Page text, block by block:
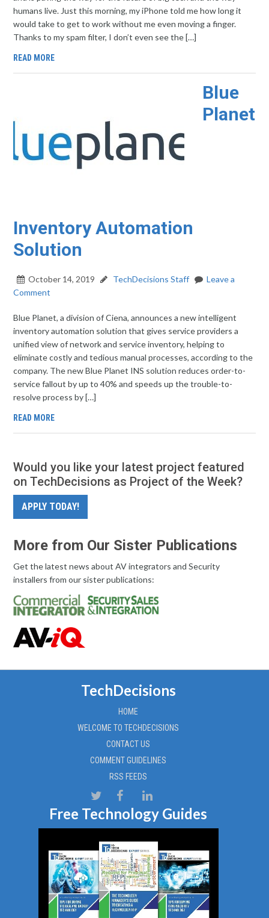
humans live. Just this morning, my iPhone told me how long it
would take to get to work without me even moving a finger.
Thanks to my spam filter, I don’t even see the […]
READ MORE
Blue
Planet
Inventory Automation
Solution
October 14, 2019 TechDecisions Staff
Leave a
Comment
Blue Planet, a division of Ciena, announces a new intelligent
inventory automation solution that gives service providers a
unified view of network and service inventory, helping to
eliminate costly and tedious manual processes, according to the
company. The new Blue Planet INS solution reduces order-to-
service fallout by up to 40% and speeds up the trouble-to-
resolve process by […]
READ MORE
Would you like your latest project featured
on TechDecisions as Project of the Week?
APPLY TODAY!
More from Our Sister Publications
Get the latest news about AV integrators and Security
installers from our sister publications:
TechDecisions
HOME
WELCOME TO TECHDECISIONS
CONTACT US
COMMENT GUIDELINES
RSS FEEDS
Free Technology Guides